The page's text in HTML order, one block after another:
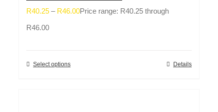
R40.25 – R46.00Price range: R40.25 through
R46.00
Select options Details